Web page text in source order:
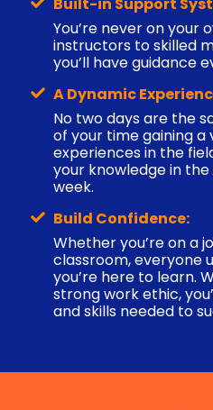
You’re never on your
instructors to skilled
you’ll have guidance
A Dynamic
No two days are the
of your time gaining
experiences in the
your knowledge in
week.
Build Confidence:
Whether you’re on a
classroom, everyone
you’re here to learn.
strong work ethic,
and skills needed to